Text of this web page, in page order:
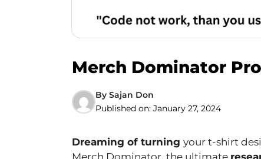
Merch Dominator
By Sajan Don
Published on: January 27, 2024
Dreaming of turning your t-shirt
Merch Dominator, the ultimate